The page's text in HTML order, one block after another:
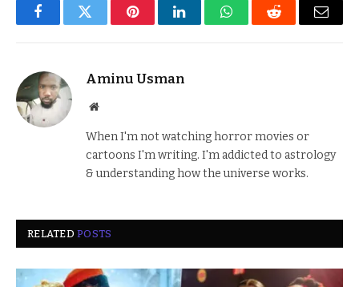
FacebookTwitter PinterestLinkedInWhatsAppReddit Email
Aminu Usman
Website
When I'm not watching horror movies or
cartoons I'm writing. I'm addicted to astrology
& understanding how the universe works.
RELATEDPOSTS